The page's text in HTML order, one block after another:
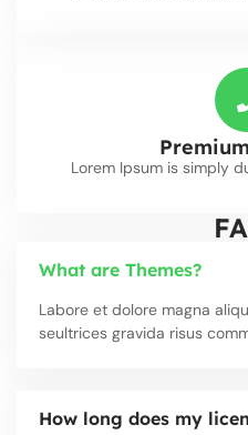
Lorem Ipsum is simply
What are Themes?
Labore et dolore magna
seultrices gravida risus
How long does my